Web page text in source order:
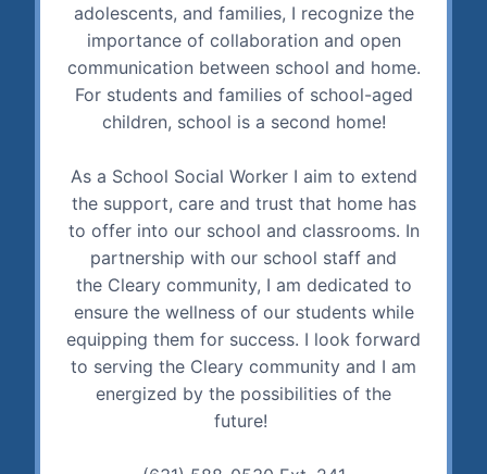
adolescents, and families, I recognize the
importance of collaboration and open
communication between school and home.
For students and families of school-aged
children, school is a second home!
As a School Social Worker I aim to extend
the support, care and trust that home has
to offer into our school and classrooms. In
partnership with our school staff and
the Cleary community, I am dedicated to
ensure the wellness of our students while
equipping them for success. I look forward
to serving the Cleary community and I am
energized by the possibilities of the
future!